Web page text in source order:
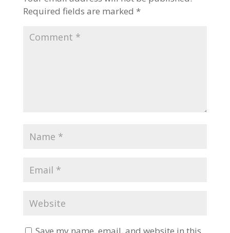
Required fields are marked *